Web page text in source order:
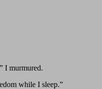
I murmured.
while I sleep.”